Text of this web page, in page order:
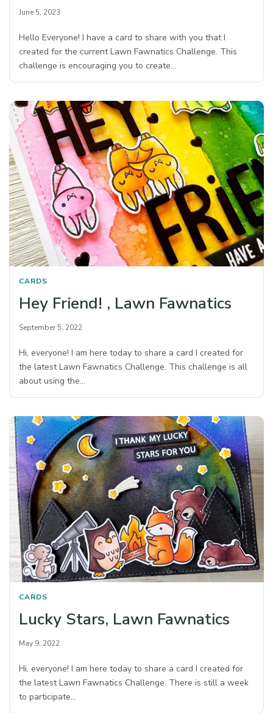
June 5, 2023
Hello Everyone! I have a card to share with you that I
created for the current Lawn Fawnatics Challenge. This
challenge is encouraging you to create…
CARDS
Hey Friend! , Lawn Fawnatics
September 5, 2022
Hi, everyone! I am here today to share a card I created for
the latest Lawn Fawnatics Challenge. This challenge is all
about using the…
CARDS
Lucky Stars, Lawn Fawnatics
May 9, 2022
Hi, everyone! I am here today to share a card I created for
the latest Lawn Fawnatics Challenge. There is still a week
to participate…